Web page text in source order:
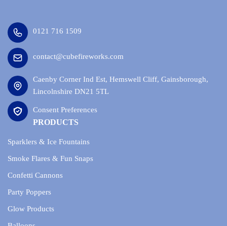
0121 716 1509
contact@cubefireworks.com
Caenby Corner Ind Est, Hemswell Cliff, Gainsborough,
Lincolnshire DN21 5TL
Consent Preferences
PRODUCTS
Sparklers & Ice Fountains
Smoke Flares & Fun Snaps
Confetti Cannons
Party Poppers
Glow Products